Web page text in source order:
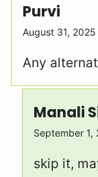
Purvi
August 31,
Any
Manali
September 1,
skip it,